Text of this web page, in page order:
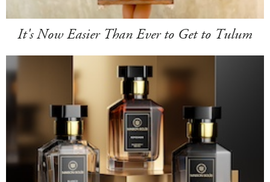
It's Now Easier Than Ever to Get to Tulum